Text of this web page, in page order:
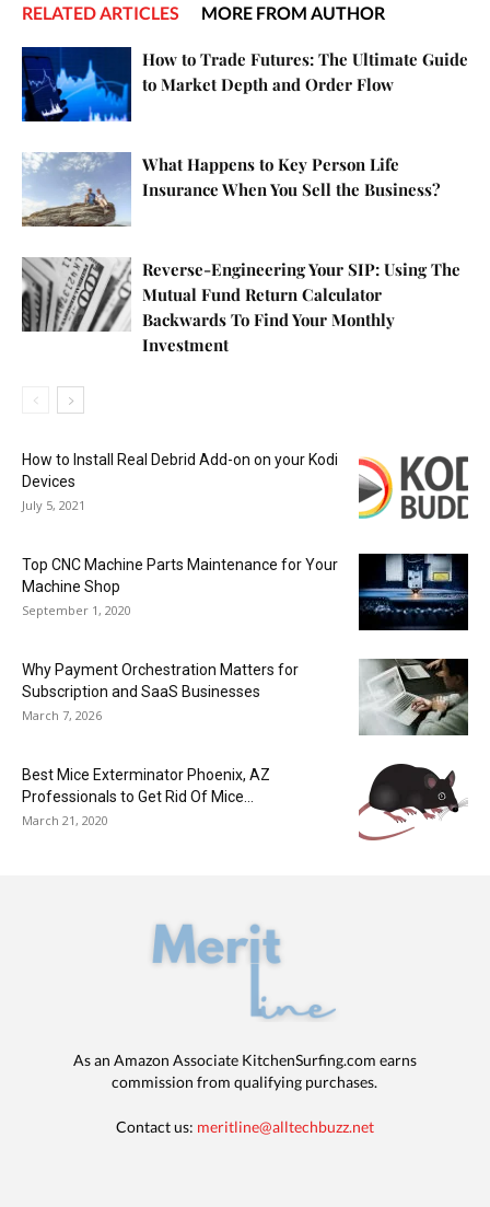
RELATED ARTICLES MORE FROM AUTHOR
How to Trade Futures: The Ultimate Guide
to Market Depth and Order Flow
What Happens to Key Person Life
Insurance When You Sell the Business?
Reverse-Engineering Your SIP: Using The
Mutual Fund Return Calculator
Backwards To Find Your Monthly
Investment
How to Install Real Debrid Add-on on your Kodi
Devices
July 5, 2021
Top CNC Machine Parts Maintenance for Your
Machine Shop
September 1, 2020
Why Payment Orchestration Matters for
Subscription and SaaS Businesses
March 7, 2026
Best Mice Exterminator Phoenix, AZ
Professionals to Get Rid Of Mice...
March 21, 2020
As an Amazon Associate KitchenSurfing.com earns
commission from qualifying purchases.
Contact us: meritline@alltechbuzz.net